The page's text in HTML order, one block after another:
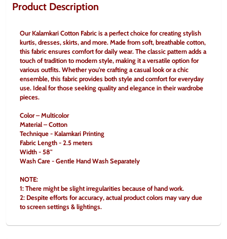
Product Description
Our Kalamkari Cotton Fabric is a perfect choice for creating stylish
kurtis, dresses, skirts, and more. Made from soft, breathable cotton,
this fabric ensures comfort for daily wear. The classic pattern adds a
touch of tradition to modern style, making it a versatile option for
various outfits. Whether you're crafting a casual look or a chic
ensemble, this fabric provides both style and comfort for everyday
use. Ideal for those seeking quality and elegance in their wardrobe
pieces.
Color – Multicolor
Material – Cotton
Technique - Kalamkari Printing
Fabric Length - 2.5 meters
Width - 58"
Wash Care - Gentle Hand Wash Separately
NOTE:
1: There might be slight irregularities because of hand work.
2: Despite efforts for accuracy, actual product colors may vary due
to screen settings & lightings.